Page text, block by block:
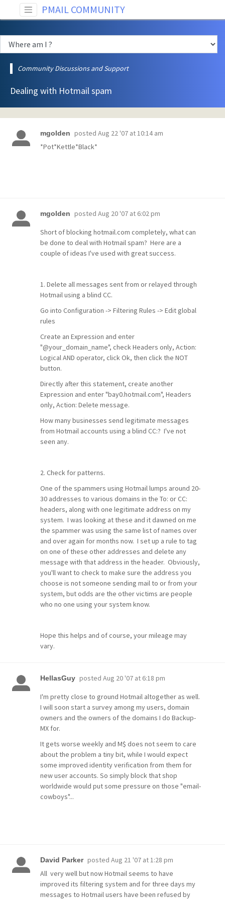
PMAIL COMMUNITY
Community Discussions and Support
Dealing with Hotmail spam
mgolden posted Aug 22 '07 at 10:14 am
*Pot*Kettle*Black*
mgolden posted Aug 20 '07 at 6:02 pm
Short of blocking hotmail.com completely, what can
be done to deal with Hotmail spam? Here are a
couple of ideas I've used with great success.
1. Delete all messages sent from or relayed through
Hotmail using a blind CC.
Go into Configuration -> Filtering Rules -> Edit global
rules
Create an Expression and enter
"@your_domain_name", check Headers only, Action:
Logical AND operator, click Ok, then click the NOT
button.
Directly after this statement, create another
Expression and enter "bay0.hotmail.com", Headers
only, Action: Delete message.
How many businesses send legitimate messages
from Hotmail accounts using a blind CC:? I've not
seen any.
2. Check for patterns.
One of the spammers using Hotmail lumps around 20-
30 addresses to various domains in the To: or CC:
headers, along with one legitimate address on my
system. I was looking at these and it dawned on me
the spammer was using the same list of names over
and over again for months now. I set up a rule to tag
on one of these other addresses and delete any
message with that address in the header. Obviously,
you'll want to check to make sure the address you
choose is not someone sending mail to or from your
system, but odds are the other victims are people
who no one using your system know.
Hope this helps and of course, your mileage may
vary.
HellasGuy posted Aug 20 '07 at 6:18 pm
I'm pretty close to ground Hotmail altogether as well.
I will soon start a survey among my users, domain
owners and the owners of the domains I do Backup-
MX for.
It gets worse weekly and M$ does not seem to care
about the problem a tiny bit, while I would expect
some improved identity verification from them for
new user accounts. So simply block that shop
worldwide would put some pressure on those "email-
cowboys"...
David Parker posted Aug 21 '07 at 1:28 pm
All very well but now Hotmail seems to have
improved its filtering system and for three days my
messages to Hotmail users have been refused by